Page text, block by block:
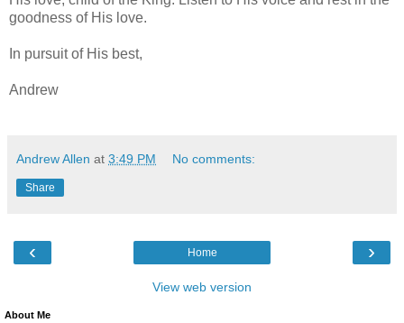
goodness of His love.
In pursuit of His best,
Andrew
Andrew Allen at 3:49 PM No comments:
Share
‹ ›
Home
View web version
About Me